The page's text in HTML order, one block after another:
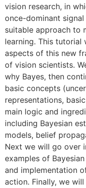
vision research, in
once-dominant
suitable approach to
learning. This
aspects of this new
of vision scientists.
why Bayes, then
basic concepts
representations,
main logic and
including Bayesian
models, belief
Next we will go over
examples of
and implementation
action. Finally, we